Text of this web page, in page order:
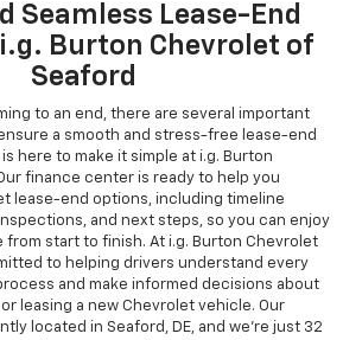
Seamless Lease-End
Burton Chevrolet of
Seaford
to an end, there are several important
a smooth and stress-free lease-end
here to make it simple at i.g. Burton
finance center is ready to help you
lease-end options, including timeline
and next steps, so you can enjoy
from start to finish. At i.g. Burton Chevrolet
to helping drivers understand every
and make informed decisions about
leasing a new Chevrolet vehicle. Our
located in Seaford, DE, and we're just 32